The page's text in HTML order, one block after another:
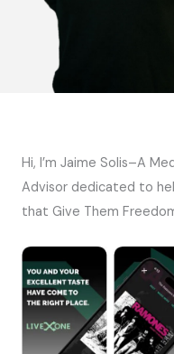
Hi, I’m Jaime Solis–A
Advisor dedicated to
that Give Them